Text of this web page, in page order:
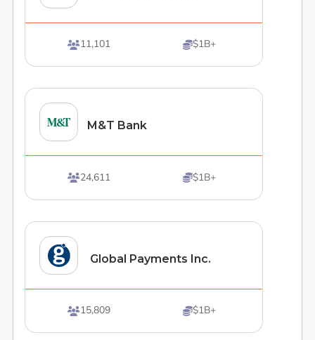
11,101 $1B+
M&T Bank
24,611 $1B+
Global Payments Inc.
15,809 $1B+